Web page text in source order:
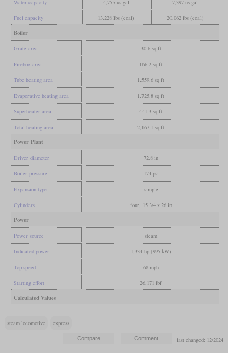
Water capacity 4,755 us gal 7,397 us gal
Fuel capacity 13,228 lbs (coal) 20,062 lbs (coal)
Boiler
Grate area 30.6 sq ft
Firebox area 166.2 sq ft
Tube heating area 1,559.6 sq ft
Evaporative heating area 1,725.8 sq ft
Superheater area 441.3 sq ft
Total heating area 2,167.1 sq ft
Power Plant
Driver diameter 72.8 in
Boiler pressure 174 psi
Expansion type simple
Cylinders four, 15 3/4 x 26 in
Power
Power source steam
Indicated power 1,334 hp (995 kW)
Top speed 68 mph
Starting effort 26,171 lbf
Calculated Values
steam locomotive express
last changed: 12/2024